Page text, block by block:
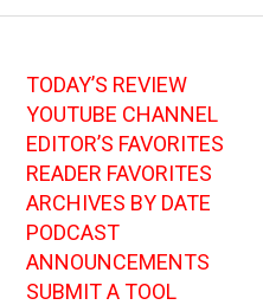
TODAY’S REVIEW
YOUTUBE CHANNEL
EDITOR’S FAVORITES
READER FAVORITES
ARCHIVES BY DATE
PODCAST
ANNOUNCEMENTS
SUBMIT A TOOL